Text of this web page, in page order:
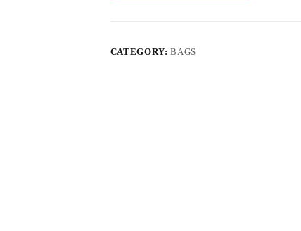
CATEGORY:BAGS